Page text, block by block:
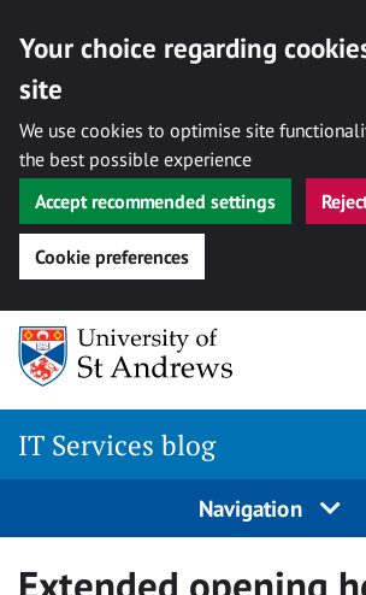
Your choice regarding
site
We use cookies to optimise site
the best possible experience
Accept recommended settings
Cookie preferences
Skip
content
IT Services blog
Navigation
Extended opening